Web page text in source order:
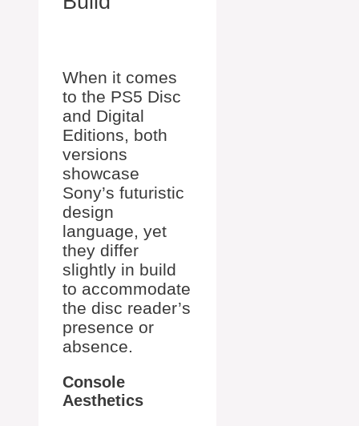
When it comes
to the PS5 Disc
and Digital
Editions, both
versions
showcase
Sony’s futuristic
design
language, yet
they differ
slightly in build
to accommodate
the disc reader’s
presence or
absence.
Console
Aesthetics